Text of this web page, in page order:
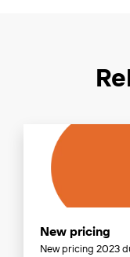
New pricing
New pricing 2023